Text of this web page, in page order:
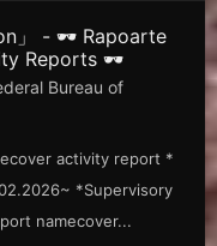
」 - 🕶️ Rapoarte
Reports 🕶️
Bureau of
activity report *
*Supervisory
namecover...